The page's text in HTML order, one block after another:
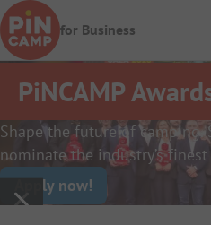
Skip to main content
for Business
PiNCAMP
Shape the future of
nominate the industry’s
Apply now!